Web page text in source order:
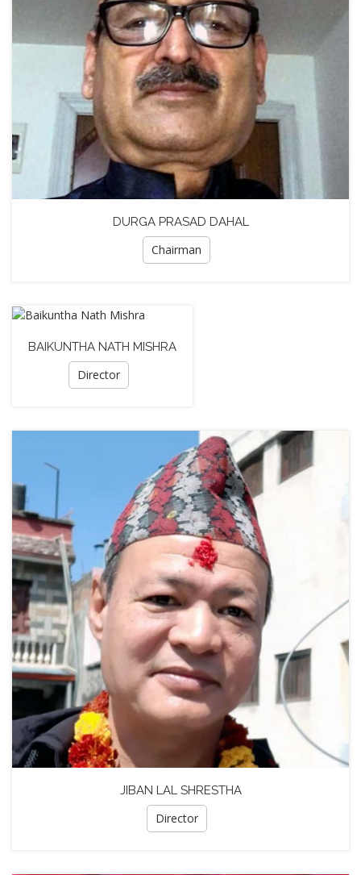
DURGA PRASAD DAHAL
Chairman
BAIKUNTHA NATH MISHRA
Director
JIBAN LAL SHRESTHA
Director